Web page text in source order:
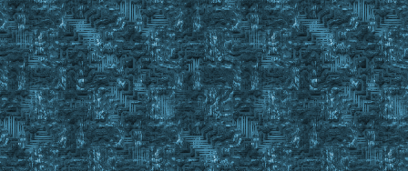
Gosub Check_Tongs
Finditem %CurrentBODToFill C_ , #BackpackID
If #FindCnt < 1
Return #False
While #FindCnt > 0
{
Call s7BODFiller.euo %CurrentBODToFill %ResourceSecure
Wait 10
Gosub OffsetClick 30 453 ; Close Craft Gump
GoSub SBOD_Check %CurrentBODToFill
If #Result = #True
{